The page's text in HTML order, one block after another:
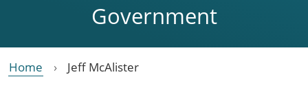
Government
Home Jeff McAlister